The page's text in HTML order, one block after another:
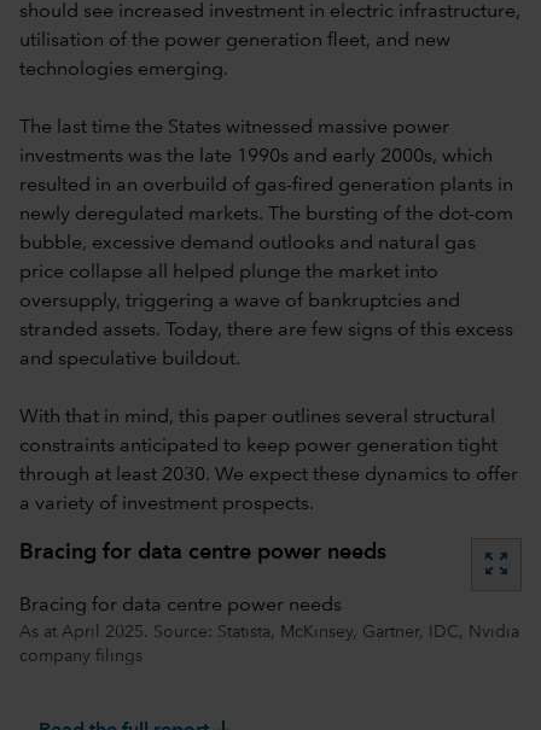
should see increased investment in electric infrastructure,
utilisation of the power generation fleet, and new
technologies emerging.
The last time the States witnessed massive power
investments was the late 1990s and early 2000s, which
resulted in an overbuild of gas-fired generation plants in
newly deregulated markets. The bursting of the dot-com
bubble, excessive demand outlooks and natural gas
price collapse all helped plunge the market into
oversupply, triggering a wave of bankruptcies and
stranded assets. Today, there are few signs of this excess
and speculative buildout.
With that in mind, this paper outlines several structural
constraints anticipated to keep power generation tight
through at least 2030. We expect these dynamics to offer
a variety of investment prospects.
Bracing for data centre power needs zoom_out_map
Bracing for data centre power needs
As at April 2025. Source: Statista, McKinsey, Gartner, IDC, Nvidia
company filings